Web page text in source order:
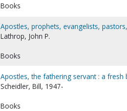
Books
Apostles, prophets, evangelists,
Lathrop, John P.
Books
Apostles, the fathering servant : a
Scheidler, Bill, 1947-
Books